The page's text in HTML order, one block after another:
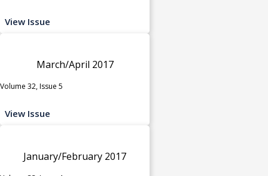
View Issue
March/April 2017
Volume 32, Issue 5
View Issue
January/February 2017